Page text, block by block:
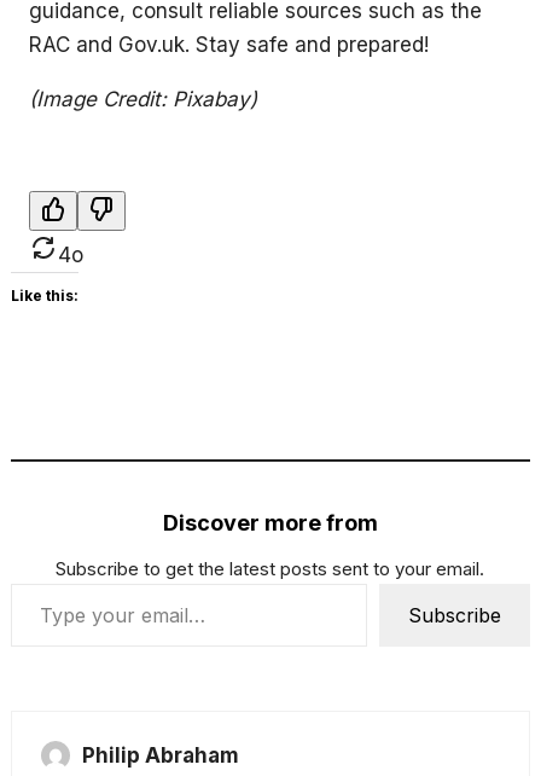
guidance, consult reliable sources such as the
RAC and Gov.uk. Stay safe and prepared!
(Image Credit: Pixabay)
4o
Like this:
Discover more from
Subscribe to get the latest posts sent to your email.
Subscribe
Philip Abraham